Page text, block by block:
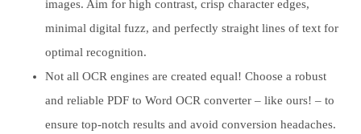
images. Aim for high contrast, crisp character edges,
minimal digital fuzz, and perfectly straight lines of text for
optimal recognition.
Not all OCR engines are created equal! Choose a robust
and reliable PDF to Word OCR converter – like ours! – to
ensure top-notch results and avoid conversion headaches.